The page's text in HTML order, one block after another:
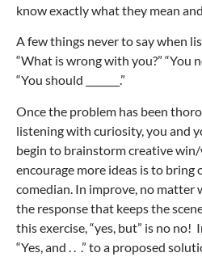
know exactly what they mean
A few things never to say when
“What is wrong with you?” “You
“You should _______.”
Once the problem has been
listening with curiosity, you and
begin to brainstorm creative
encourage more ideas is to
comedian. In improve, no matter
the response that keeps the scene
this exercise, “yes, but” is no no!
“Yes, and . . .” to a proposed